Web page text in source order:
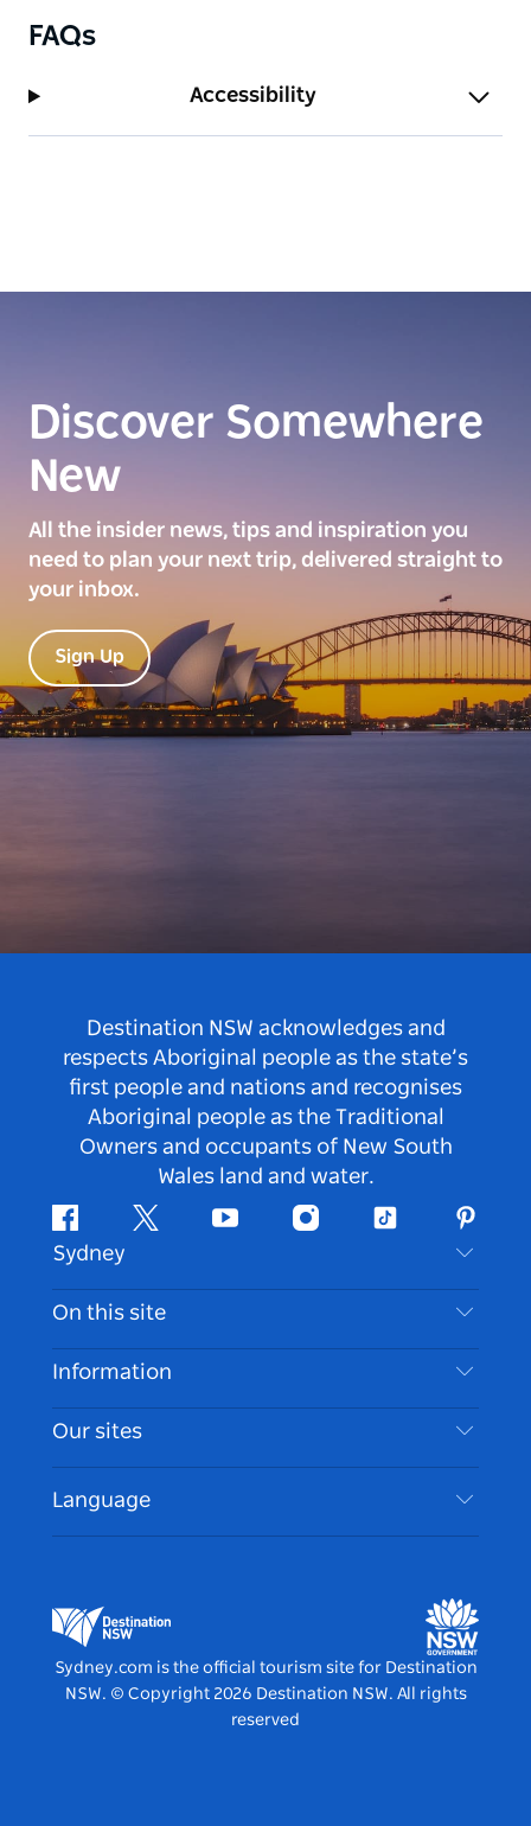
FAQs
Accessibility
Discover Somewhere
New
All the insider news, tips and inspiration you
need to plan your next trip, delivered straight to
your inbox.
Sign Up
Destination NSW acknowledges and
respects Aboriginal people as the state’s
first people and nations and recognises
Aboriginal people as the Traditional
Owners and occupants of New South
Wales land and water.
FacebookTwitter Youtube InstagramTiktok
Sydney
Contact Us
Disclaimer
Cookie Notice
On this site
Destinations
Things To Do
Events
Accommodation
Information
Travel Information
Accessible Sydney
List your Business
Our sites
Destination NSW Media Centre
Vivid Sydney
Language
Sydney.com is the official tourism site for Destination
NSW. © Copyright 2026 Destination NSW. All rights
reserved